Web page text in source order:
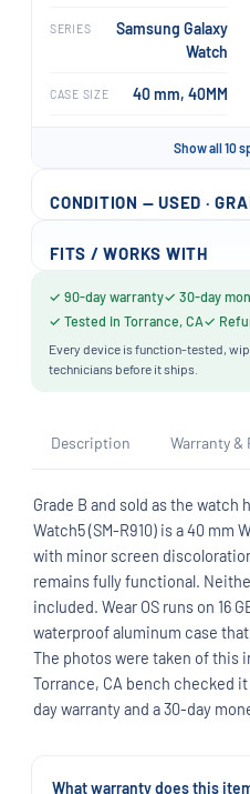
FITS / WORKS WITH
SERIES
Samsung Galaxy
Watch
CASE SIZE 40 mm, 40MM
Show all 10
CONDITION — USED ·
✓ 90-day warranty✓ 30-day
✓ Tested in Torrance, CA✓
Every device is function-tested,
technicians before it ships.
Description Warranty &
Grade B and sold as the watch
Watch5 (SM-R910) is a 40
with minor screen
remains fully functional.
included. Wear OS runs on 16
waterproof aluminum case
The photos were taken of this
Torrance, CA bench checked
day warranty and a 30-day
What warranty does this